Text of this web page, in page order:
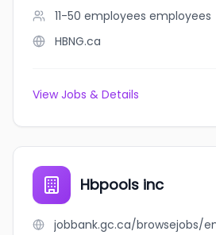
11-50 employees employees
HBNG.ca
View Jobs & Details
Hbpools inc